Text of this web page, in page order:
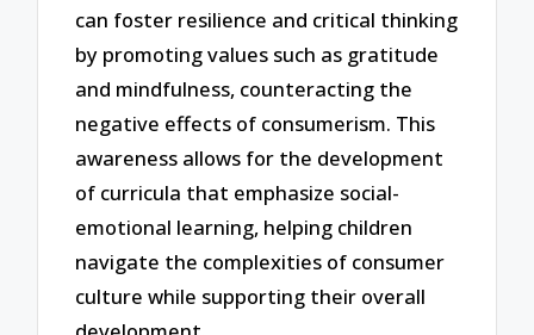
can foster resilience and critical thinking
by promoting values such as gratitude
and mindfulness, counteracting the
negative effects of consumerism. This
awareness allows for the development
of curricula that emphasize social-
emotional learning, helping children
navigate the complexities of consumer
culture while supporting their overall